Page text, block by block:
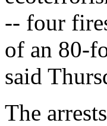
-- four
of an 80-
said
The